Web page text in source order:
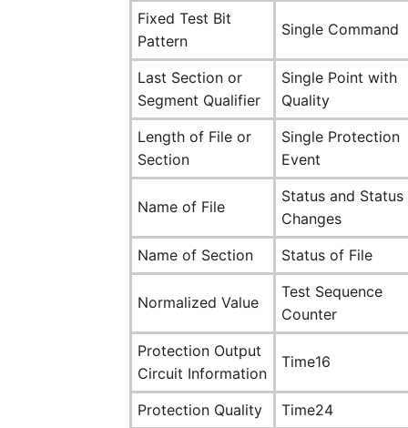
Fixed Test Bit
Pattern
Single Command
Last Section or
Segment Qualifier
Single Point with
Quality
Length of File or
Section
Single Protection
Event
Name of File
Status and Status
Changes
Name of Section
Status of File
Normalized Value
Test Sequence
Counter
Protection Output
Circuit Information
Time16
Protection Quality
Time24